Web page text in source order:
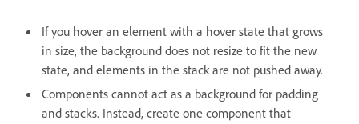
If you hover an element with a hover state that grows
in size, the background does not resize to fit the new
state, and elements in the stack are not pushed away.
Components cannot act as a background for padding
and stacks. Instead, create one component that